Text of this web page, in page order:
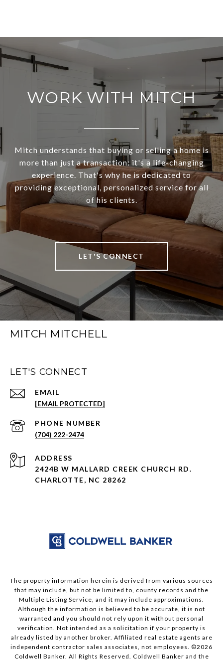
WORK WITH MITCH
Mitch understands that buying or selling a home is
more than just a transaction: it's a life-changing
experience. That's why he is dedicated to
providing exceptional, personalized service for all
of his clients.
LET'S CONNECT
MITCH MITCHELL
LET'S CONNECT
EMAIL
[EMAIL PROTECTED]
PHONE NUMBER
(704) 222-2474
ADDRESS
2424B W MALLARD CREEK CHURCH RD.
CHARLOTTE, NC 28262
The property information herein is derived from various sources
that may include, but not be limited to, county records and the
Multiple Listing Service, and it may include approximations.
Although the information is believed to be accurate, it is not
warranted and you should not rely upon it without personal
verification. Not intended as a solicitation if your property is
already listed by another broker. Affiliated real estate agents are
independent contractor sales associates, not employees. ©2026
Coldwell Banker. All Rights Reserved. Coldwell Banker and the